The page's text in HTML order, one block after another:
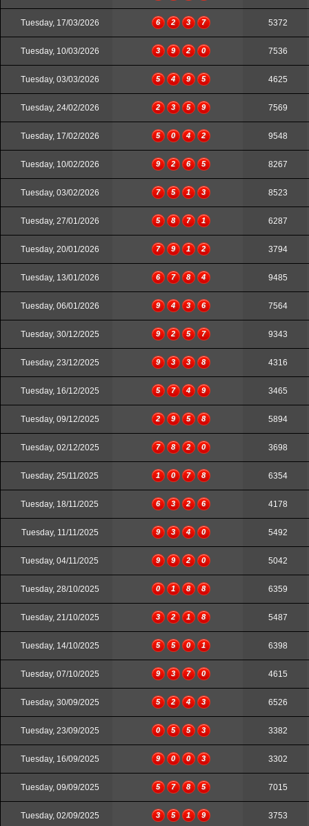
Tuesday, 17/03/2026 6 2 3 7 5372
Tuesday, 10/03/2026 3 9 2 0 7536
Tuesday, 03/03/2026 5 4 9 5 4625
Tuesday, 24/02/2026 2 3 5 9 7569
Tuesday, 17/02/2026 5 0 4 2 9548
Tuesday, 10/02/2026 9 2 6 5 8267
Tuesday, 03/02/2026 7 5 1 3 8523
Tuesday, 27/01/2026 5 8 7 1 6287
Tuesday, 20/01/2026 7 9 1 2 3794
Tuesday, 13/01/2026 6 7 8 4 9485
Tuesday, 06/01/2026 9 4 3 6 7564
Tuesday, 30/12/2025 9 2 5 7 9343
Tuesday, 23/12/2025 9 3 3 8 4316
Tuesday, 16/12/2025 5 7 4 9 3465
Tuesday, 09/12/2025 2 9 5 8 5894
Tuesday, 02/12/2025 7 8 2 0 3698
Tuesday, 25/11/2025 1 0 7 8 6354
Tuesday, 18/11/2025 6 3 2 6 4178
Tuesday, 11/11/2025 9 3 4 0 5492
Tuesday, 04/11/2025 9 9 2 0 5042
Tuesday, 28/10/2025 0 1 8 8 6359
Tuesday, 21/10/2025 3 2 1 8 5487
Tuesday, 14/10/2025 5 5 0 1 6398
Tuesday, 07/10/2025 9 3 7 0 4615
Tuesday, 30/09/2025 5 2 4 3 6526
Tuesday, 23/09/2025 0 5 5 3 3382
Tuesday, 16/09/2025 9 0 0 3 3302
Tuesday, 09/09/2025 5 7 8 5 7015
Tuesday, 02/09/2025 3 5 1 9 3753